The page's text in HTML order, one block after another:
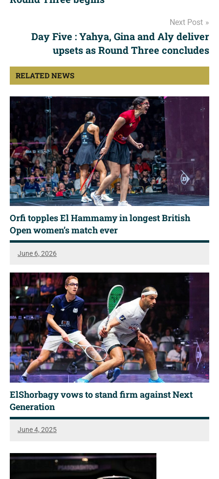
Next Post
Day Five : Yahya, Gina and Aly deliver
upsets as Round Three concludes
RELATED NEWS
Orfi topples El Hammamy in longest British
Open women’s match ever
June 6, 2026
ElShorbagy vows to stand firm against Next
Generation
June 4, 2025